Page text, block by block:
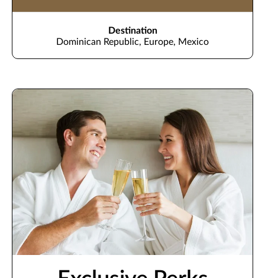
Destination
Dominican Republic, Europe, Mexico